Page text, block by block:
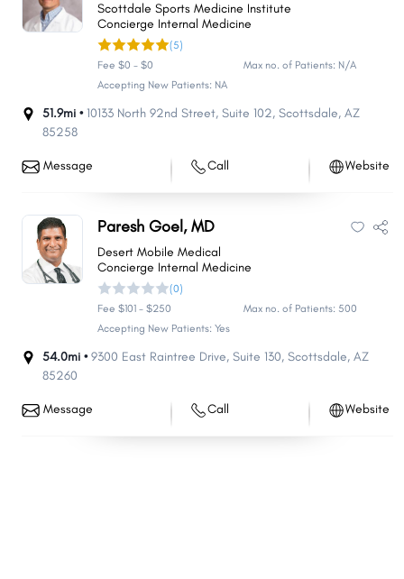
Scottdale Sports Medicine Institute
Concierge Internal Medicine
(5)
Fee $0 - $0
Max no. of Patients: N/A
Accepting New Patients: NA
51.9mi • 10133 North 92nd Street, Suite 102, Scottsdale, AZ
85258
Message Call Website
Paresh Goel, MD
Desert Mobile Medical
Concierge Internal Medicine
(0)
Fee $101 - $250
Max no. of Patients: 500
Accepting New Patients: Yes
54.0mi •9300 East Raintree Drive, Suite 130, Scottsdale, AZ
85260
Message Call Website